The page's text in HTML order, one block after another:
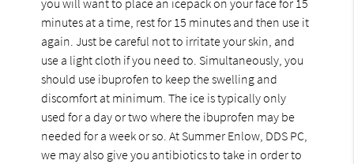
minutes at a time, rest for 15 minutes and then use it
again. Just be careful not to irritate your skin, and
use a light cloth if you need to. Simultaneously, you
should use ibuprofen to keep the swelling and
discomfort at minimum. The ice is typically only
used for a day or two where the ibuprofen may be
needed for a week or so. At Summer Enlow, DDS PC,
we may also give you antibiotics to take in order to